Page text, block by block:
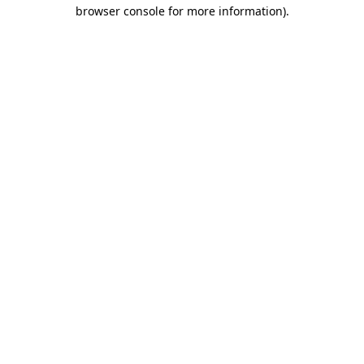
browser console for more information).